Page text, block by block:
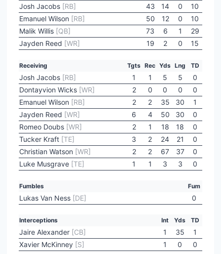
Josh Jacobs [RB] 43 14 0
10
Emanuel Wilson [RB] 50 12 0
10
Malik Willis [QB] 73 6 1
29
Jayden Reed [WR] 19 2 0 15
Receiving Tgts Rec Yds Lng TD
Josh Jacobs [RB] 1 1 5 5
0
Dontayvion Wicks [WR] 2 0 0 0
0
Emanuel Wilson [RB] 2 2 35 30
1
Jayden Reed [WR] 6 4 50 30
0
Romeo Doubs [WR] 2 1 18 18
0
Tucker Kraft [TE] 3 2 24 21
0
Christian Watson [WR] 2 2 67 37
0
Luke Musgrave [TE] 1 1 3 3 0
Fumbles Fum
Lukas Van Ness [DE] 0
Interceptions Int Yds TD
Jaire Alexander [CB] 1 35
1
Xavier McKinney [S] 1 0 0